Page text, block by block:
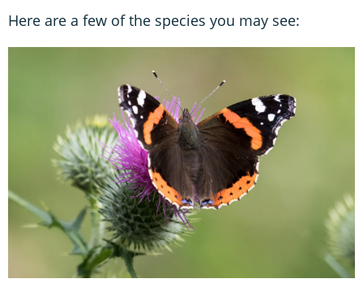
Here are a few of the species you may see: